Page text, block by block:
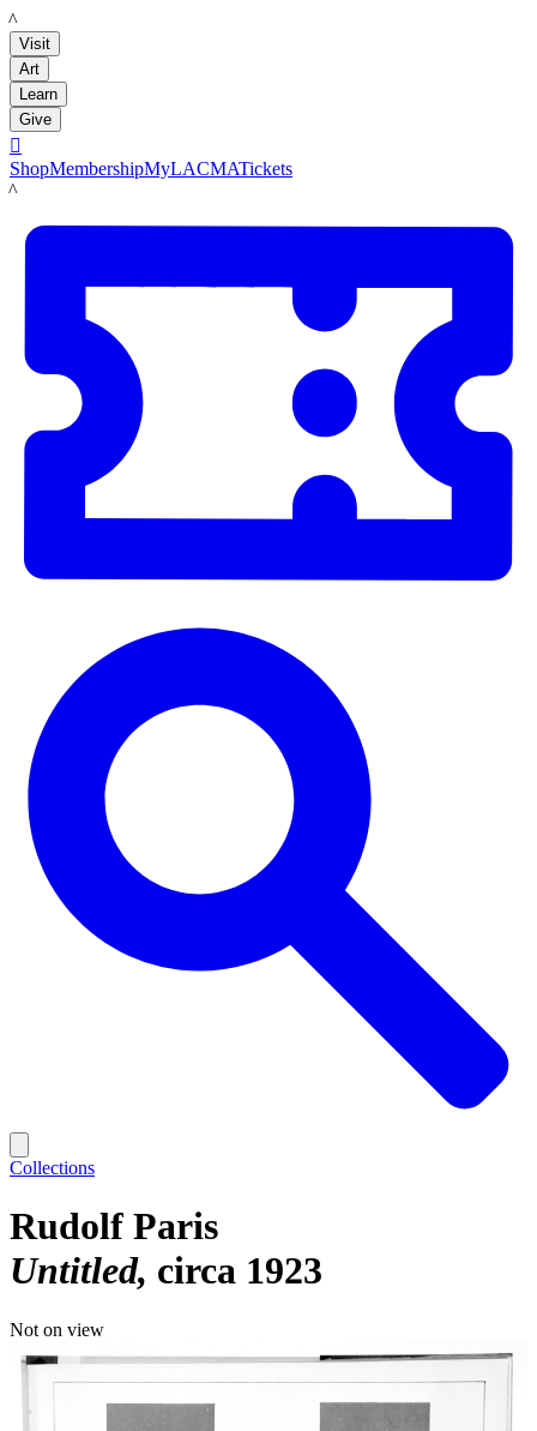
LACMA
Visit
Art
Learn
Give

ShopMembershipMyLACMATickets
LACMA
Collections
Rudolf Paris
Untitled circa 1923
Not on view